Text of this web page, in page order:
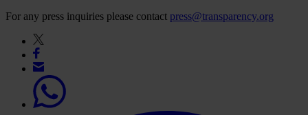
For any press inquiries please contact press@transparency.org